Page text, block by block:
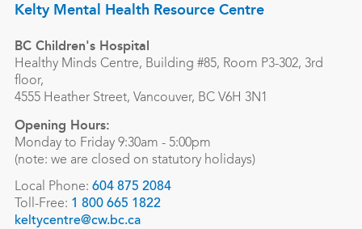
Kelty Mental Health Resource Centre
BC Children's Hospital
Healthy Minds Centre, Building #85, Room P3-302, 3rd
floor,
4555 Heather Street, Vancouver, BC V6H 3N1
Opening Hours:
Monday to Friday 9:30am - 5:00pm
(note: we are closed on statutory holidays)
Local Phone: 604 875 2084
Toll-Free: 1 800 665 1822
keltycentre@cw.bc.ca